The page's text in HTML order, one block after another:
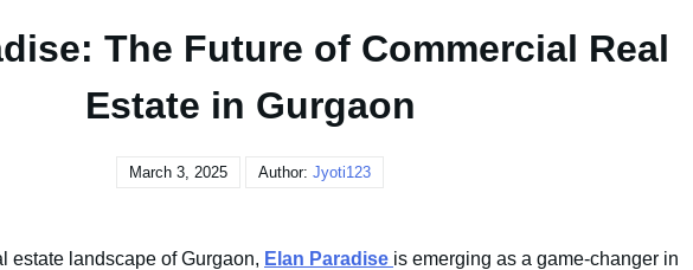
The Future of Commercial Real
Estate in Gurgaon
March 3, 2025 Author: Jyoti123
estate landscape of Gurgaon, Elan Paradise is emerging as a game-changer in